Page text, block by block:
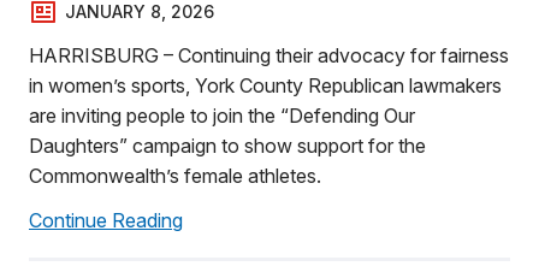
JANUARY 8, 2026
HARRISBURG – Continuing their advocacy for fairness
in women’s sports, York County Republican lawmakers
are inviting people to join the “Defending Our
Daughters” campaign to show support for the
Commonwealth’s female athletes.
Continue Reading